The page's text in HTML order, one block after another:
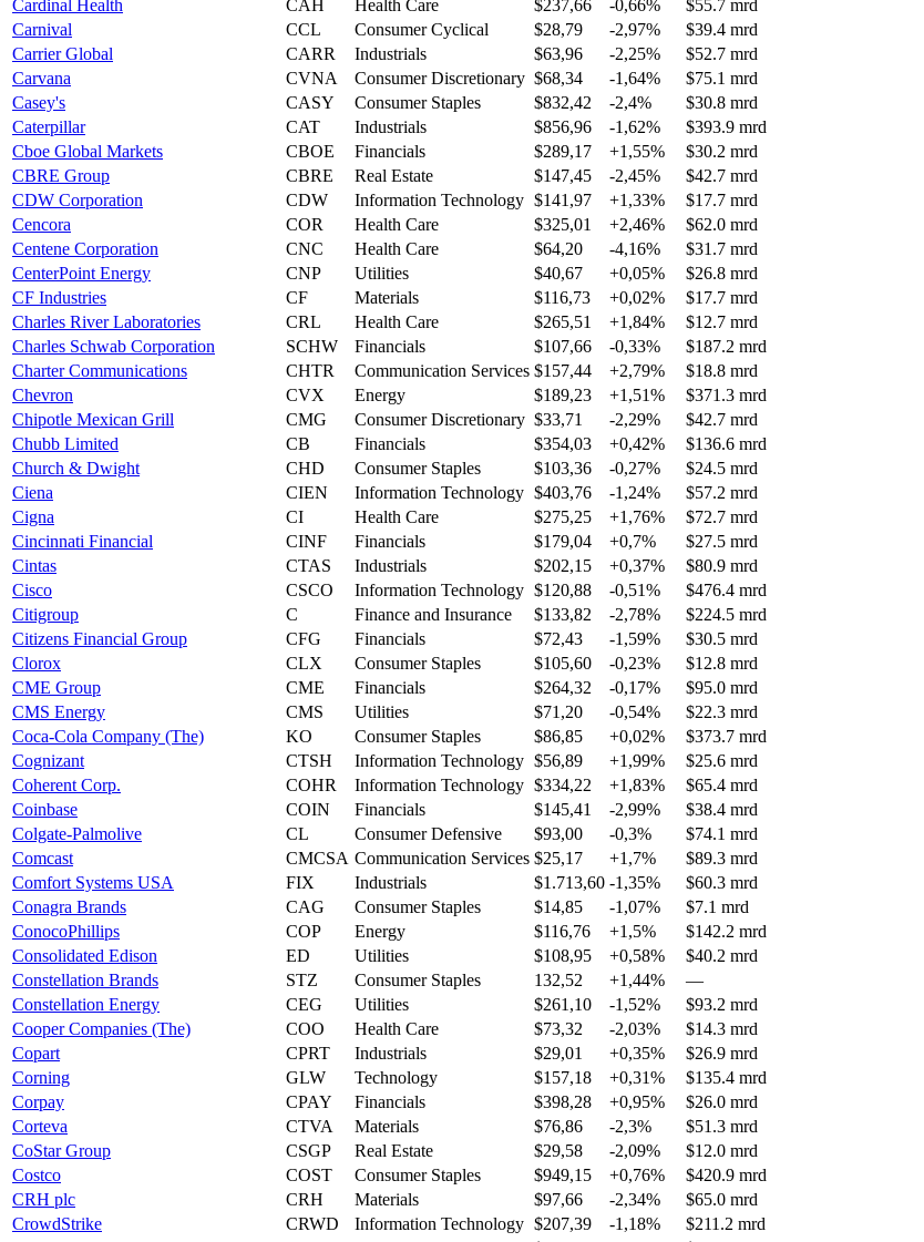
Cardinal Health
CAH Health Care $237,66 -0,66%
$55.7 mrd
Carnival
CCL Consumer Cyclical $28,79 -2,97%
$39.4 mrd
Carrier Global
CARR Industrials $63,96 -2,25%
$52.7 mrd
Carvana
CVNA Consumer Discretionary $68,34 -1,64%
$75.1 mrd
Casey's
CASY Consumer Staples $832,42 -2,4%
$30.8 mrd
Caterpillar
CAT Industrials $856,96 -1,62%
$393.9 mrd
Cboe Global Markets
CBOE Financials $289,17 +1,55%
$30.2 mrd
CBRE Group
CBRE Real Estate $147,45 -2,45%
$42.7 mrd
CDW Corporation
CDW Information Technology $141,97 +1,33%
$17.7 mrd
Cencora
COR Health Care $325,01 +2,46%
$62.0 mrd
Centene Corporation
CNC Health Care $64,20 -4,16%
$31.7 mrd
CenterPoint Energy
CNP Utilities $40,67 +0,05%
$26.8 mrd
CF Industries
CF Materials $116,73 +0,02%
$17.7 mrd
Charles River Laboratories
CRL Health Care $265,51 +1,84%
$12.7 mrd
Charles Schwab Corporation
SCHW Financials $107,66 -0,33%
$187.2 mrd
Charter Communications
CHTR Communication Services $157,44 +2,79%
$18.8 mrd
Chevron
CVX Energy $189,23 +1,51%
$371.3 mrd
Chipotle Mexican Grill
CMG Consumer Discretionary $33,71 -2,29%
$42.7 mrd
Chubb Limited
CB Financials $354,03 +0,42%
$136.6 mrd
Church & Dwight
CHD Consumer Staples $103,36 -0,27%
$24.5 mrd
Ciena
CIEN Information Technology $403,76 -1,24%
$57.2 mrd
Cigna
CI Health Care $275,25 +1,76%
$72.7 mrd
Cincinnati Financial
CINF Financials $179,04 +0,7%
$27.5 mrd
Cintas
CTAS Industrials $202,15 +0,37%
$80.9 mrd
Cisco
CSCO Information Technology $120,88 -0,51%
$476.4 mrd
Citigroup
C Finance and Insurance $133,82 -2,78%
$224.5 mrd
Citizens Financial Group
CFG Financials $72,43 -1,59%
$30.5 mrd
Clorox
CLX Consumer Staples $105,60 -0,23%
$12.8 mrd
CME Group
CME Financials $264,32 -0,17%
$95.0 mrd
CMS Energy
CMS Utilities $71,20 -0,54%
$22.3 mrd
Coca-Cola Company (The)
KO Consumer Staples $86,85 +0,02%
$373.7 mrd
Cognizant
CTSH Information Technology $56,89 +1,99%
$25.6 mrd
Coherent Corp.
COHR Information Technology $334,22 +1,83%
$65.4 mrd
Coinbase
COIN Financials $145,41 -2,99%
$38.4 mrd
Colgate-Palmolive
CL Consumer Defensive $93,00 -0,3%
$74.1 mrd
Comcast
CMCSA Communication Services $25,17 +1,7%
$89.3 mrd
Comfort Systems USA
FIX Industrials $1.713,60 -1,35%
$60.3 mrd
Conagra Brands
CAG Consumer Staples $14,85 -1,07%
$7.1 mrd
ConocoPhillips
COP Energy $116,76 +1,5%
$142.2 mrd
Consolidated Edison
ED Utilities $108,95 +0,58%
$40.2 mrd
Constellation Brands
STZ Consumer Staples 132,52 +1,44%
—
Constellation Energy
CEG Utilities $261,10 -1,52%
$93.2 mrd
Cooper Companies (The)
COO Health Care $73,32 -2,03%
$14.3 mrd
Copart
CPRT Industrials $29,01 +0,35%
$26.9 mrd
Corning
GLW Technology $157,18 +0,31%
$135.4 mrd
Corpay
CPAY Financials $398,28 +0,95%
$26.0 mrd
Corteva
CTVA Materials $76,86 -2,3%
$51.3 mrd
CoStar Group
CSGP Real Estate $29,58 -2,09%
$12.0 mrd
Costco
COST Consumer Staples $949,15 +0,76%
$420.9 mrd
CRH plc
CRH Materials $97,66 -2,34%
$65.0 mrd
CrowdStrike
CRWD Information Technology $207,39 -1,18%
$211.2 mrd